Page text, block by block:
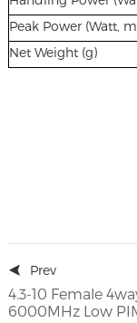
Peak Power (Watt,
Net Weight (g)
Prev
4.3-10 Female
6000MHz Low